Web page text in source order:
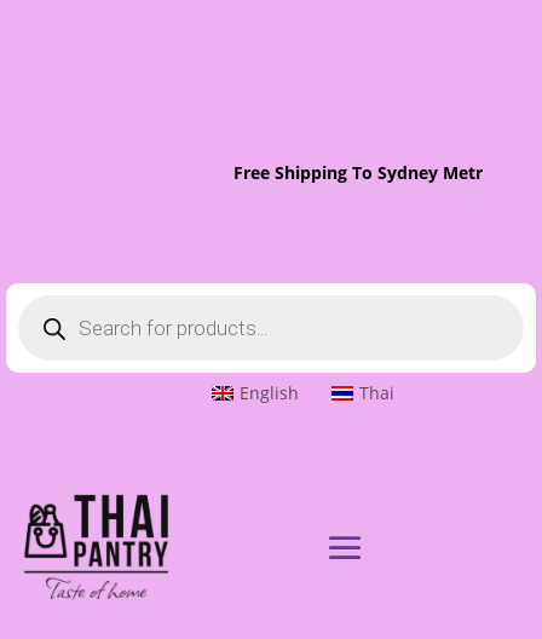
Free Shipping To Sydney Metro On
search
English Thai